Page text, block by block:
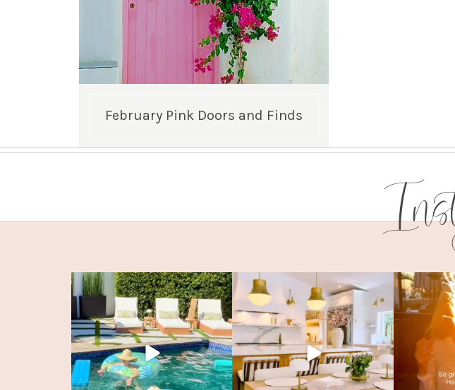
February Pink Doors and Finds